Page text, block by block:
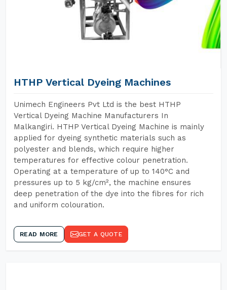
HTHP Vertical Dyeing Machines
Unimech Engineers Pvt Ltd is the best HTHP
Vertical Dyeing Machine Manufacturers In
Malkangiri. HTHP Vertical Dyeing Machine is mainly
applied for dyeing synthetic materials such as
polyester and blends, which require higher
temperatures for effective colour penetration.
Operating at a temperature of up to 140°C and
pressures up to 5 kg/cm², the machine ensures
deep penetration of the dye into the fibres for rich
and uniform colouration.
READ MORE GET A QUOTE